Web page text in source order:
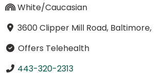
White/Caucasian
3600 Clipper Mill Road, Baltimore,
Offers Telehealth
443-320-2313